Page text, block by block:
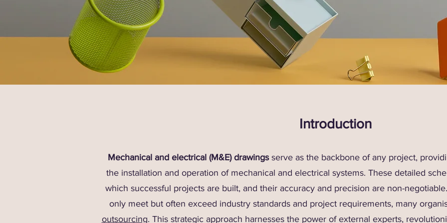
Introduction
Mechanical and electrical (M&E) drawingsserve as the backbone of any project,
the installation and operation of mechanical and electrical systems. These detailed
which successful projects are built, and their accuracy and precision are non-
only meet but often exceed industry standards and project requirements, many
outsourcing. This strategic approach harnesses the power of external experts,